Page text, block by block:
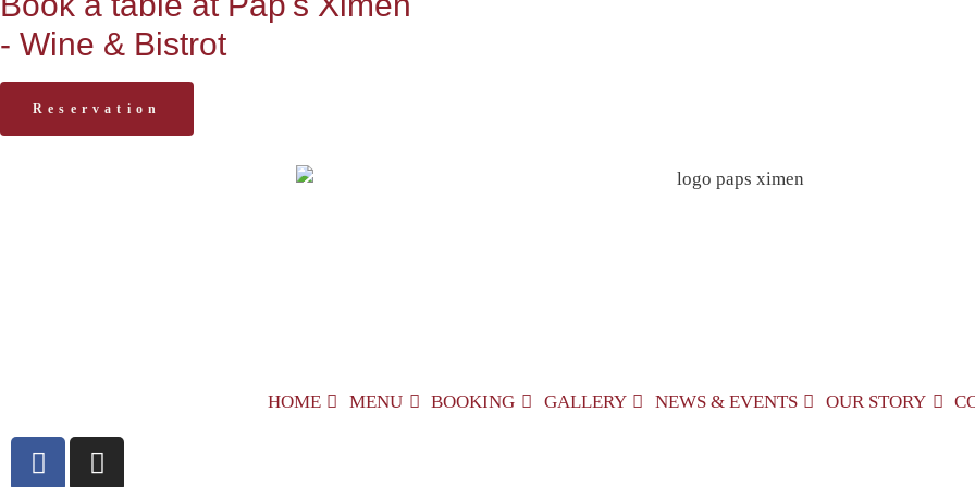
- Wine & Bistrot
Reservation
HOME MENU BOOKING GALLERY NEWS & EVENTS OUR STORY